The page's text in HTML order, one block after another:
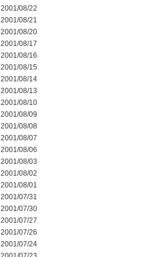
2001/08/22
2001/08/21
2001/08/20
2001/08/17
2001/08/16
2001/08/15
2001/08/14
2001/08/13
2001/08/10
2001/08/09
2001/08/08
2001/08/07
2001/08/06
2001/08/03
2001/08/02
2001/08/01
2001/07/31
2001/07/30
2001/07/27
2001/07/26
2001/07/24